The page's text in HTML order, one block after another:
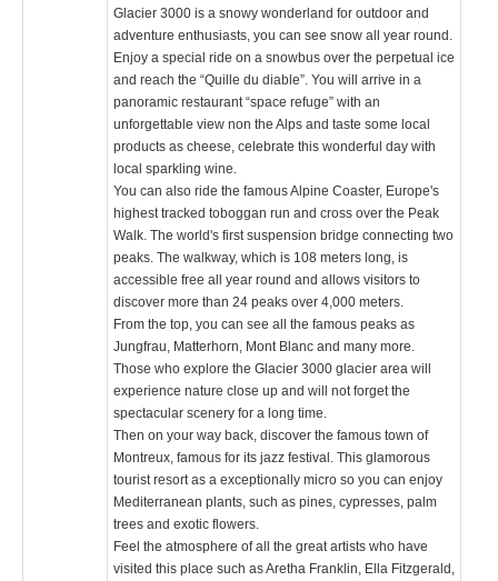
Glacier 3000 is a snowy wonderland for outdoor and
adventure enthusiasts, you can see snow all year round.
Enjoy a special ride on a snowbus over the perpetual ice
and reach the “Quille du diable”. You will arrive in a
panoramic restaurant “space refuge” with an
unforgettable view non the Alps and taste some local
products as cheese, celebrate this wonderful day with
local sparkling wine.
You can also ride the famous Alpine Coaster, Europe's
highest tracked toboggan run and cross over the Peak
Walk. The world's first suspension bridge connecting two
peaks. The walkway, which is 108 meters long, is
accessible free all year round and allows visitors to
discover more than 24 peaks over 4,000 meters.
From the top, you can see all the famous peaks as
Jungfrau, Matterhorn, Mont Blanc and many more.
Those who explore the Glacier 3000 glacier area will
experience nature close up and will not forget the
spectacular scenery for a long time.
Then on your way back, discover the famous town of
Montreux, famous for its jazz festival. This glamorous
tourist resort as a exceptionally micro so you can enjoy
Mediterranean plants, such as pines, cypresses, palm
trees and exotic flowers.
Feel the atmosphere of all the great artists who have
visited this place such as Aretha Franklin, Ella Fitzgerald,